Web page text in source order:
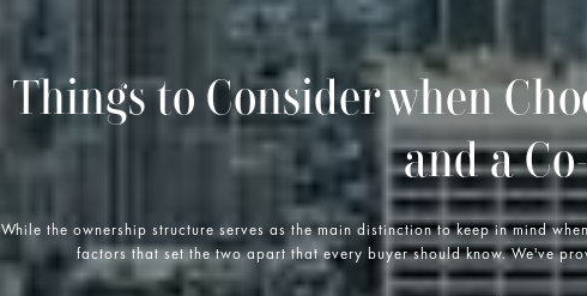
Things to Consider when
and a
While the ownership structure serves as the main distinction to keep in mind
factors that set the two apart that every buyer should know. We've